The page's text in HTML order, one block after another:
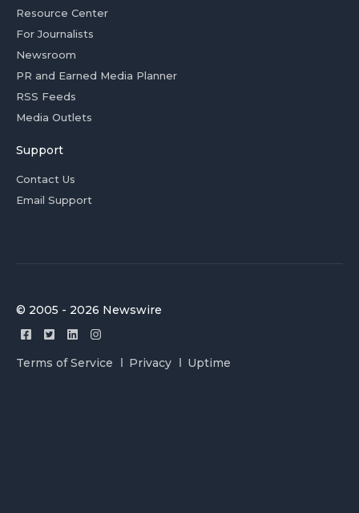
Resource Center
For Journalists
Newsroom
PR and Earned Media Planner
RSS Feeds
Media Outlets
Support
Contact Us
Email Support
© 2005 - 2026 Newswire
Terms of Service Privacy Uptime